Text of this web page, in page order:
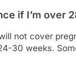
if I’m over
not cover
30 weeks.